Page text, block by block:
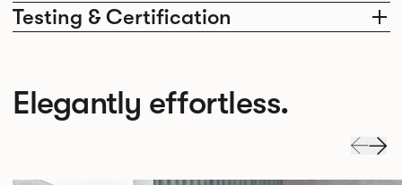
Testing & Certification
Elegantly effortless.